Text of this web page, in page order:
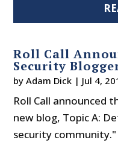
Roll Call
Security
byAdam Dick | Jul 4,
Roll Call announced
new blog, Topic A:
security